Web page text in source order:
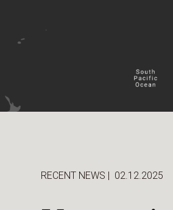
RECENT NEWS | 02.12.2025